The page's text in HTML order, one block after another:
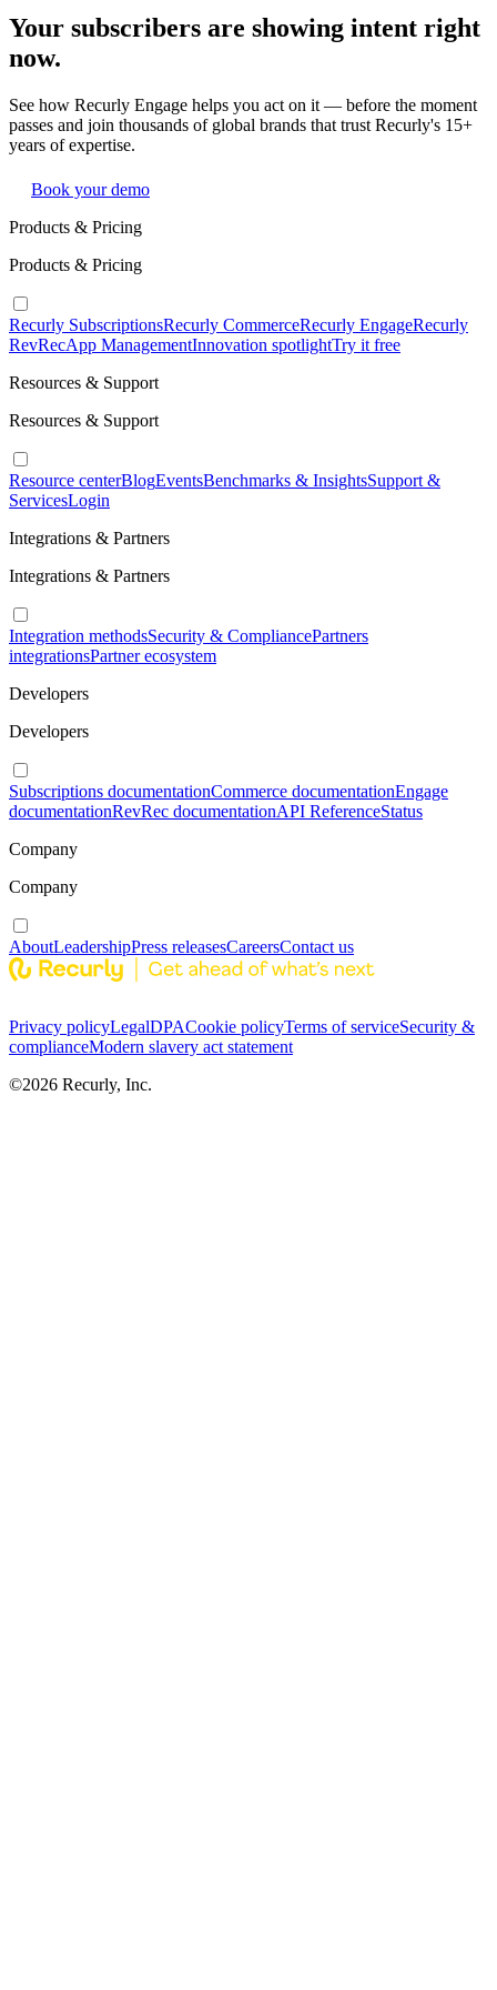
Your subscribers are showing intent right
now.
See how Recurly Engage helps you act on it — before the moment
passes and join thousands of global brands that trust Recurly's 15+
years of expertise.
Book your demo
Products & Pricing
Products & Pricing
Recurly SubscriptionsRecurly CommerceRecurly EngageRecurly
RevRecApp ManagementInnovation spotlightTry it free
Resources & Support
Resources & Support
Resource centerBlogEventsBenchmarks & InsightsSupport &
ServicesLogin
Integrations & Partners
Integrations & Partners
Integration methodsSecurity & CompliancePartners
integrationsPartner ecosystem
Developers
Developers
Subscriptions documentationCommerce documentationEngage
documentationRevRec documentationAPI ReferenceStatus
Company
Company
AboutLeadershipPress releasesCareersContact us
Privacy policyLegalDPACookie policyTerms of serviceSecurity &
complianceModern slavery act statement
©2026 Recurly, Inc.